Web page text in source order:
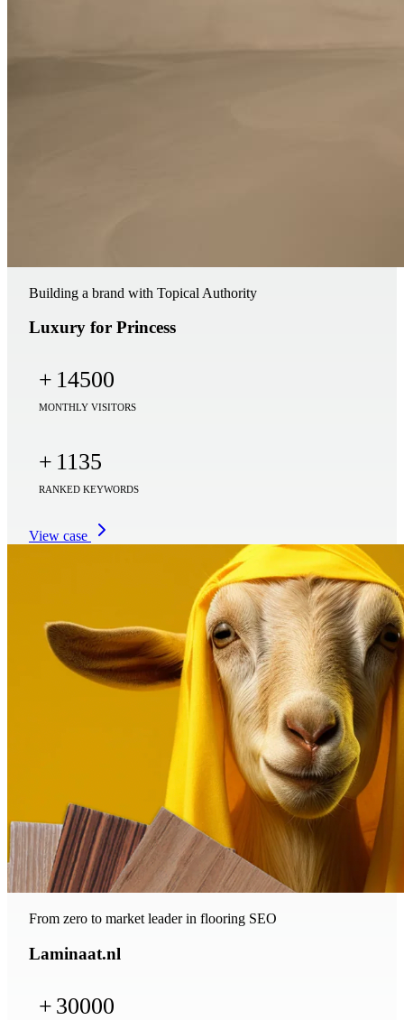
Building a brand with Topical Authority
Luxury for Princess
+ 14500
MONTHLY VISITORS
+ 1135
RANKED KEYWORDS
View case
From zero to market leader in flooring SEO
Laminaat.nl
+ 30000